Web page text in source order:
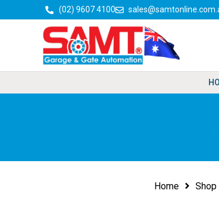
to
(02) 9607 4100
Home Shop